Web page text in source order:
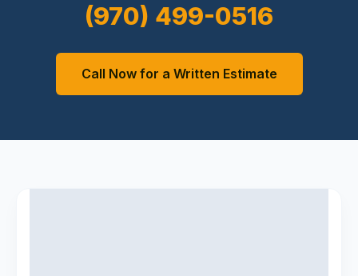
(970) 499-0516
Call Now for a Written Estimate